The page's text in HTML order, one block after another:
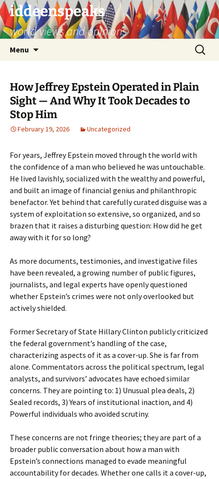
Skip
to
content
iddeenspeaks
world views and opinions
Menu
Search
for:
How Jeffrey Epstein Operated in Plain
Sight — And Why It Took Decades to
Stop Him
February 19, 2026 Uncategorized
For years, Jeffrey Epstein moved through the world with
the confidence of a man who believed he was untouchable.
He lived lavishly, socialized with the wealthy and powerful,
and built an image of financial genius and philanthropic
benefactor. Yet behind that carefully curated disguise was a
system of exploitation so extensive, so organized, and so
brazen that it raises a disturbing question: How did he get
away with it for so long?
As more documents, testimonies, and investigative files
have been revealed, a growing number of public figures,
journalists, and legal experts have openly questioned
whether Epstein’s crimes were not only overlooked but
actively shielded.
Former Secretary of State Hillary Clinton publicly criticized
the federal government’s handling of the case,
characterizing aspects of it as a cover-up. She is far from
alone. Commentators across the political spectrum, legal
analysts, and survivors’ advocates have echoed similar
concerns. They are pointing to: 1) Unusual plea deals, 2)
Sealed records, 3) Years of institutional inaction, and 4)
Powerful individuals who avoided scrutiny.
These concerns are not fringe theories; they are part of a
broader public conversation about how a man with
Epstein’s connections managed to evade meaningful
accountability for decades. Whether one calls it a cover-up,